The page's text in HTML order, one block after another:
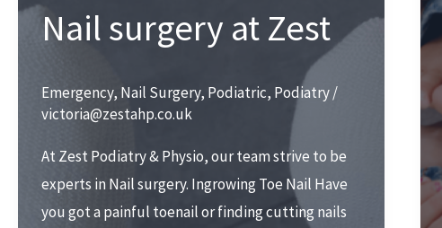
Nail surgery at Zest
Emergency, Nail Surgery, Podiatric, Podiatry/
victoria@zestahp.co.uk
At Zest Podiatry & Physio, our team strive to be
experts in Nail surgery. Ingrowing Toe Nail Have
you got a painful toenail or finding cutting nails